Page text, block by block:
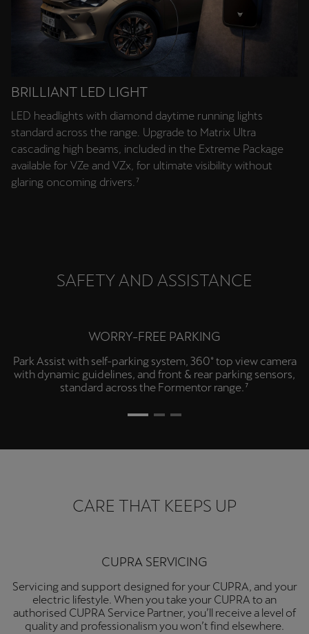
BRILLIANT LED LIGHT
LED headlights with diamond daytime running lights
standard across the range. Upgrade to Matrix Ultra
cascading high beams, included in the Extreme Package
available for VZe and VZx, for ultimate visibility without
glaring oncoming drivers.⁷
SAFETY AND ASSISTANCE
WORRY-FREE PARKING
Park Assist with self-parking system, 360° top view camera
with dynamic guidelines, and front & rear parking sensors,
standard across the Formentor range.⁷
CARE THAT KEEPS UP
CUPRA SERVICING
Servicing and support designed for your CUPRA, and your
electric lifestyle. When you take your CUPRA to an
authorised CUPRA Service Partner, you’ll receive a level of
quality and professionalism you won’t find elsewhere.